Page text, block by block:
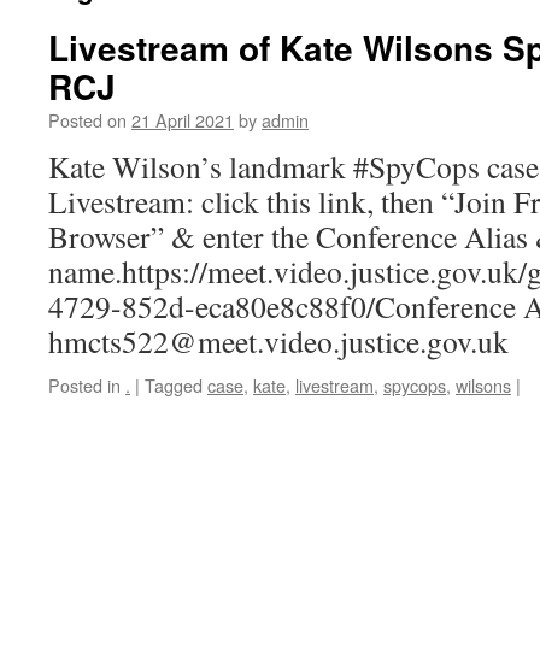
Livestream of Kate Wilsons
RCJ
Posted on 21 April 2021 byadmin
Kate Wilson’s landmark #SpyCops
Livestream: click this link, then “Join
Browser” & enter the Conference
name.https://
4729-852d-eca80e8c88f0/Conference
hmcts522@meet.video.justice.gov.uk
Posted in . | Tagged case, kate, livestream, spycops, wilsons |